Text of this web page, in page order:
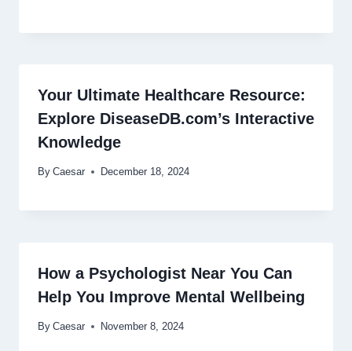
Your Ultimate Healthcare Resource:
Explore DiseaseDB.com’s Interactive
Knowledge
By Caesar December 18, 2024
How a Psychologist Near You Can
Help You Improve Mental Wellbeing
By Caesar November 8, 2024